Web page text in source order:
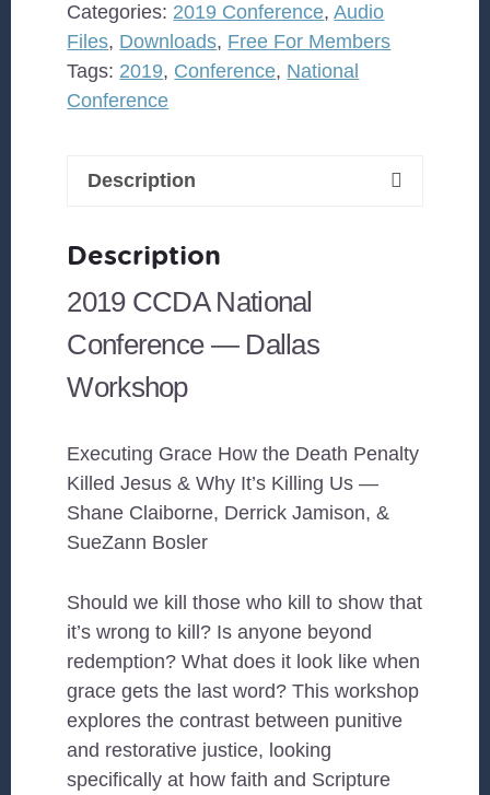
Death
Penalty
Killed
Jesus
Why
Us
quantity
Categories: 2019 Conference,Audio
Files, Downloads, Free For Members
Tags: 2019, Conference, National
Conference
Description
Description
2019 CCDA National
Conference — Dallas
Workshop
Executing Grace How the Death Penalty
Killed Jesus & Why It’s Killing Us —
Shane Claiborne, Derrick Jamison, &
SueZann Bosler
Should we kill those who kill to show that
it’s wrong to kill? Is anyone beyond
redemption? What does it look like when
grace gets the last word? This workshop
explores the contrast between punitive
and restorative justice, looking
specifically at how faith and Scripture